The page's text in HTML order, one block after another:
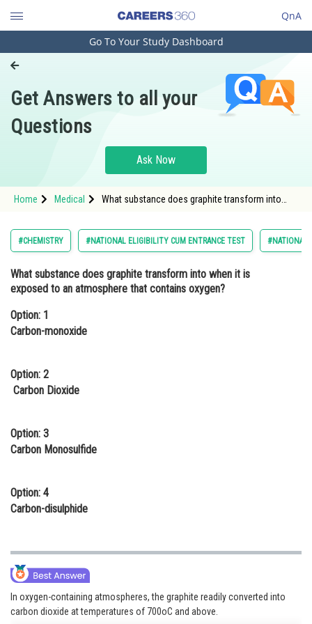
QnA
Engineering and Architecture
Pharmacy
Hospitality and Tourism
Study Abroad
Arts, Commerce & Sciences
Administration
Online Courses and Certifications
Law
Media, Mass Communication and
Journalism
Go To Your Study Dashboard
Get Answers to all your
Questions
Ask Now
Home Medical
What substance does graphite transform into
clas
#CHEMISTRY #NATIONAL ELIGIBILITY CUM ENTRANCE TEST #NATIONAL
What substance does graphite transform into when it is
exposed to an atmosphere that contains oxygen?
Option: 1
Carbon-monoxide
Option: 2
Carbon Dioxide
Option: 3
Carbon Monosulfide
Option: 4
Carbon-disulphide
In oxygen-containing atmospheres, the graphite readily converted into
carbon dioxide at temperatures of 700oC and above.